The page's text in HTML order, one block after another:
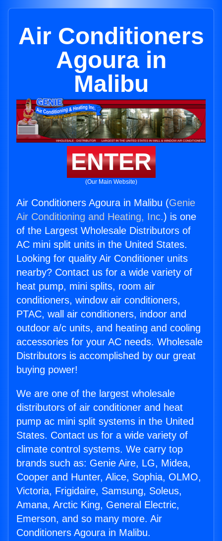
Air Conditioners
Agoura in
Malibu
ENTER
(Our Main Website)
Air Conditioners Agoura in Malibu (Genie
Air Conditioning and Heating, Inc.) is one
of the Largest Wholesale Distributors of
AC mini split units in the United States.
Looking for quality Air Conditioner units
nearby? Contact us for a wide variety of
heat pump, mini splits, room air
conditioners, window air conditioners,
PTAC, wall air conditioners, indoor and
outdoor a/c units, and heating and cooling
accessories for your AC needs. Wholesale
Distributors is accomplished by our great
buying power!
We are one of the largest wholesale
distributors of air conditioner and heat
pump ac mini split systems in the United
States. Contact us for a wide variety of
climate control systems. We carry top
brands such as: Genie Aire, LG, Midea,
Cooper and Hunter, Alice, Sophia, OLMO,
Victoria, Frigidaire, Samsung, Soleus,
Amana, Arctic King, General Electric,
Emerson, and so many more. Air
Conditioners Agoura in Malibu.